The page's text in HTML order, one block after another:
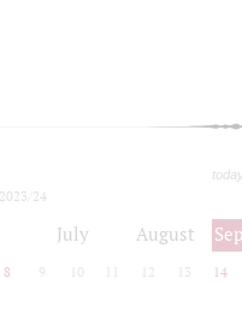
2023/24
July August
8 9 10 12 13 14